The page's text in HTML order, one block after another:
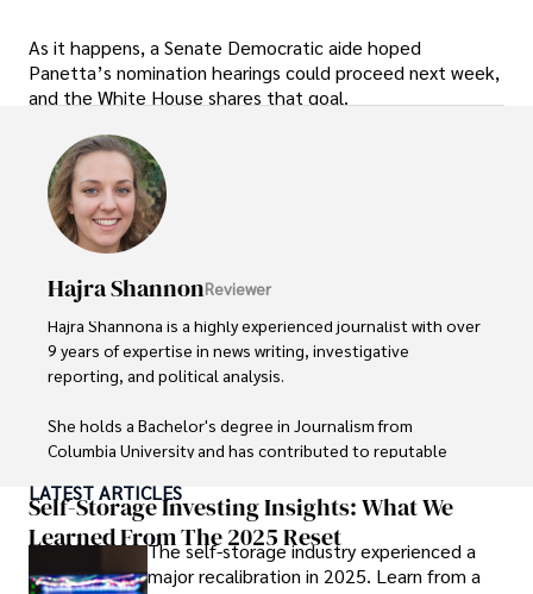
As it happens, a Senate Democratic aide hoped
Panetta’s nomination hearings could proceed next week,
and the White House shares that goal.
Hajra ShannonReviewer
Hajra Shannona is a highly experienced journalist with over
9 years of expertise in news writing, investigative
reporting, and political analysis.
She holds a Bachelor's degree in Journalism from
Columbia University and has contributed to reputable
environmental sustainability.
Hajra's authoritative voice and trustworthy reporting
reflect her commitment to delivering insightful news
LATEST ARTICLES
Self-Storage Investing Insights: What We
Learned From The 2025 Reset
The self-storage industry experienced a
major recalibration in 2025. Learn from a